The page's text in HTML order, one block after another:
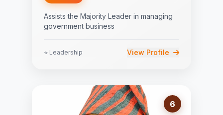
Assists the Majority Leader in managing
government business
⭐ Leadership View Profile
6